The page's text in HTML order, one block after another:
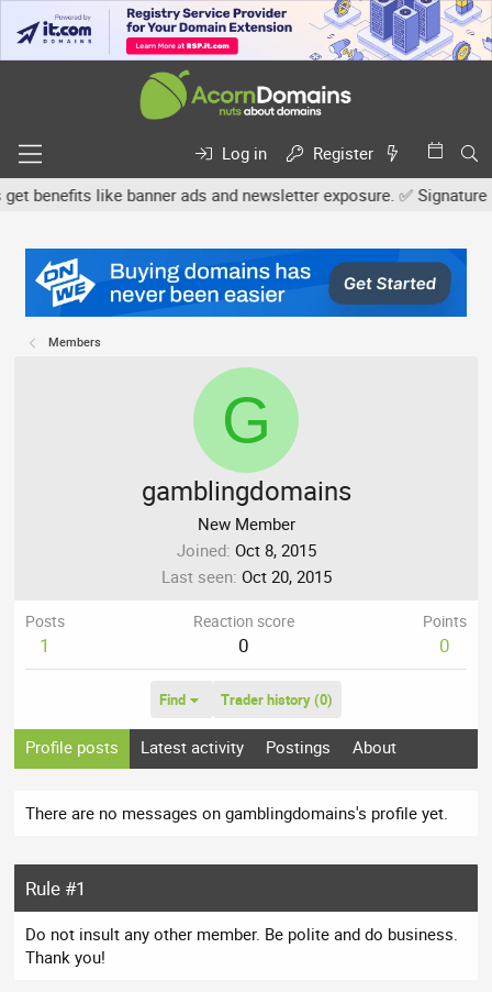
Log in
Register
like banner ads and newsletter exposure. ✅ Signature
Members
G
gamblingdomains
New Member
Joined Oct 8, 2015
Last seen Oct 20, 2015
Posts
1
Reaction score
0
Points
0
Find Trader history (0)
Profile posts Latest activity Postings About
There are no messages on gamblingdomains's profile yet.
Rule #1
Do not insult any other member. Be polite and do business.
Thank you!